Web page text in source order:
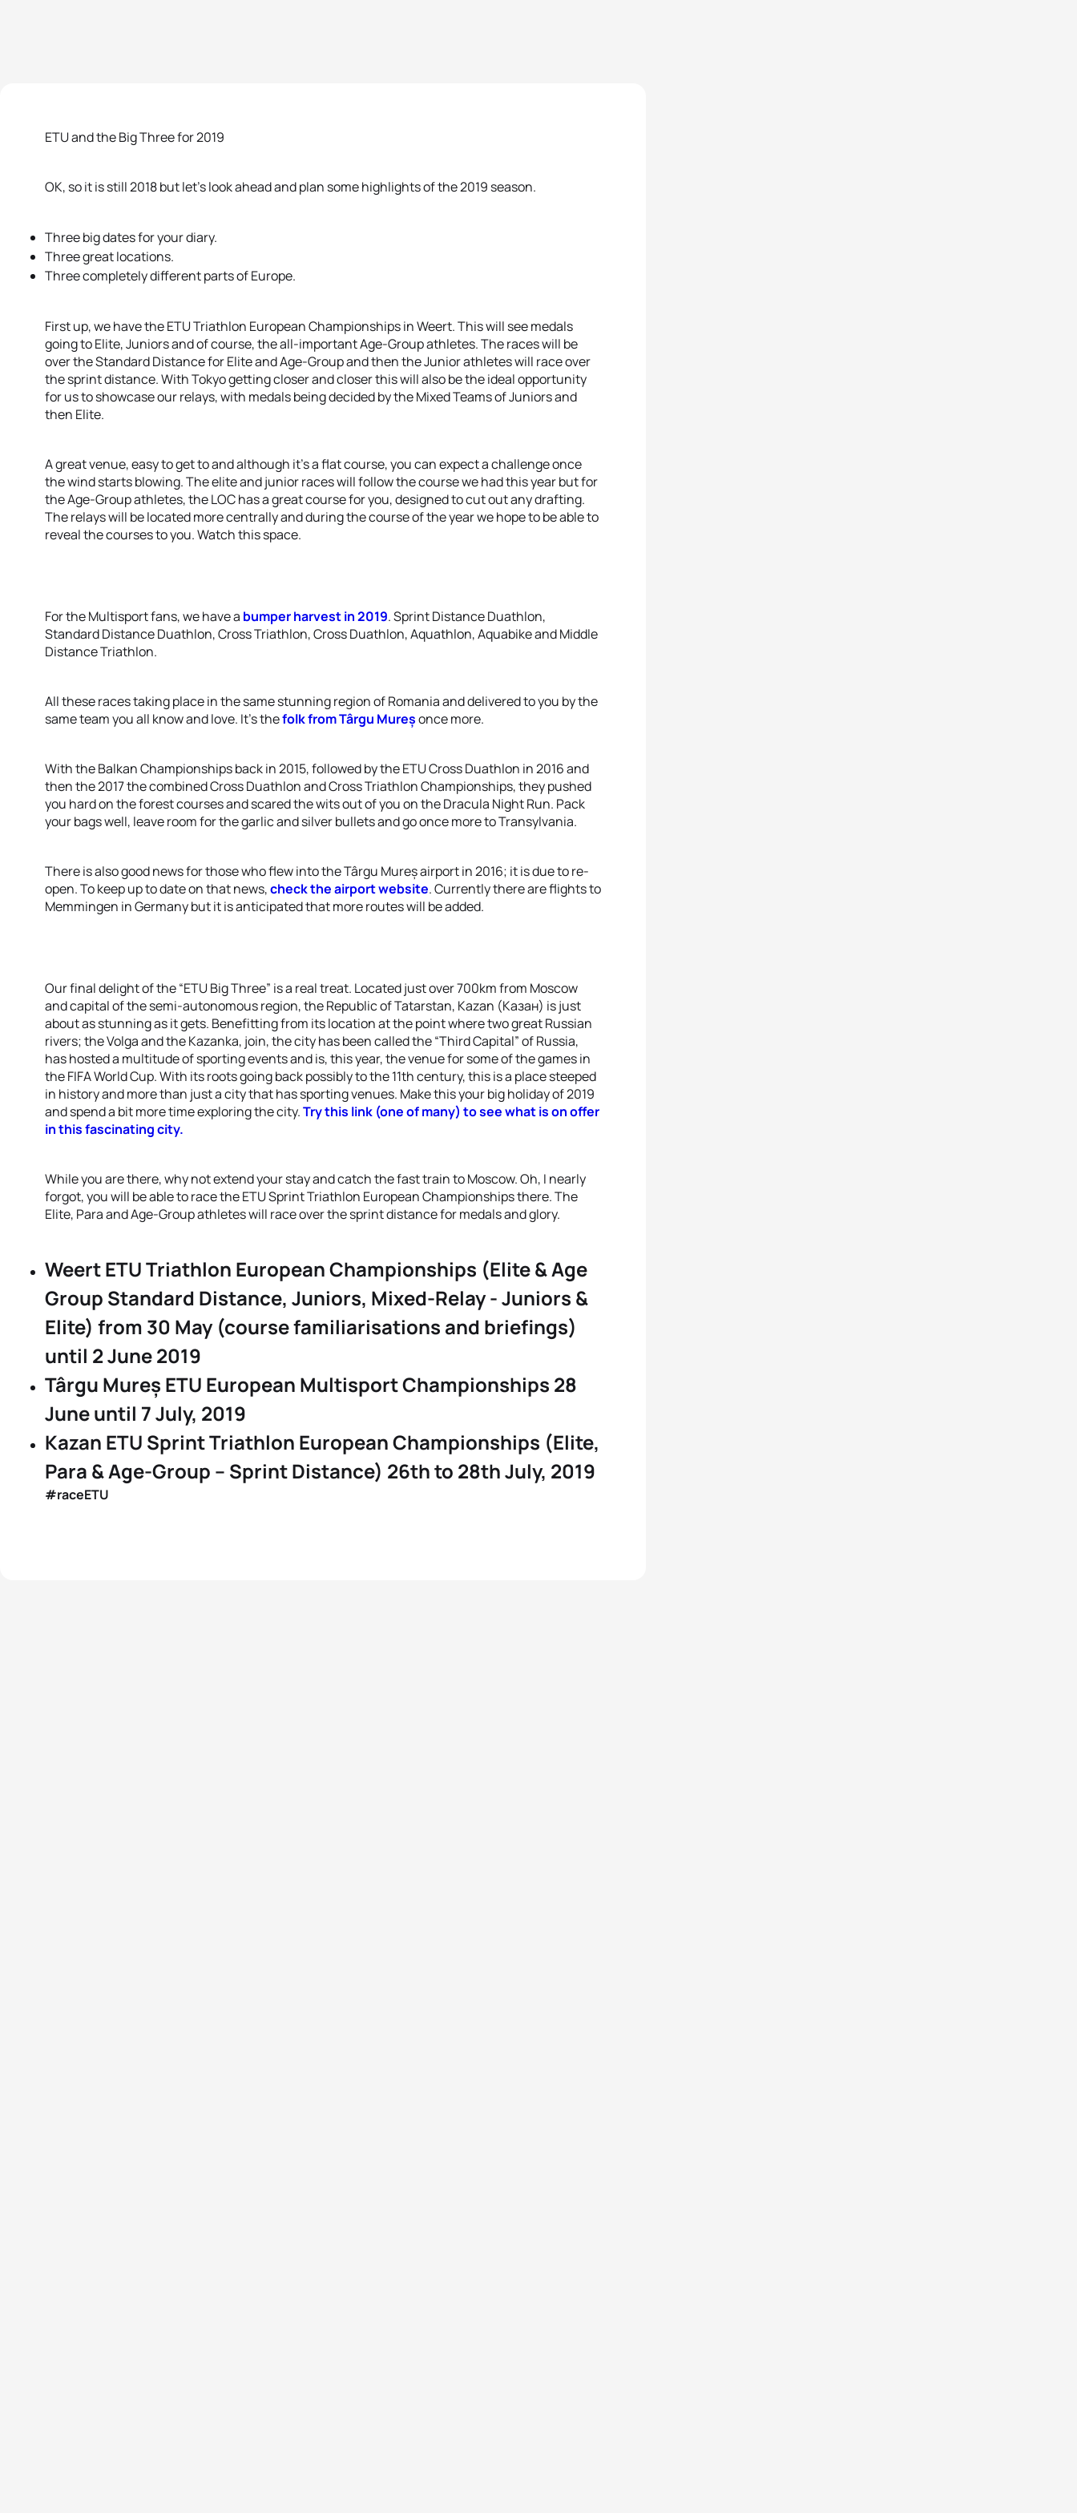
ETU and the Big Three for 2019
OK, so it is still 2018 but let’s look ahead and plan some highlights of the 2019 season.
Three big dates for your diary.
Three great locations.
Three completely different parts of Europe.
First up, we have the ETU Triathlon European Championships in Weert. This will see medals
going to Elite, Juniors and of course, the all-important Age-Group athletes. The races will be
over the Standard Distance for Elite and Age-Group and then the Junior athletes will race over
the sprint distance. With Tokyo getting closer and closer this will also be the ideal opportunity
for us to showcase our relays, with medals being decided by the Mixed Teams of Juniors and
then Elite.
A great venue, easy to get to and although it’s a flat course, you can expect a challenge once
the wind starts blowing. The elite and junior races will follow the course we had this year but for
the Age-Group athletes, the LOC has a great course for you, designed to cut out any drafting.
The relays will be located more centrally and during the course of the year we hope to be able to
reveal the courses to you. Watch this space.
For the Multisport fans, we have a bumper harvest in 2019. Sprint Distance Duathlon,
Standard Distance Duathlon, Cross Triathlon, Cross Duathlon, Aquathlon, Aquabike and Middle
Distance Triathlon.
All these races taking place in the same stunning region of Romania and delivered to you by the
same team you all know and love. It’s thefolk from Târgu Mureșonce more.
With the Balkan Championships back in 2015, followed by the ETU Cross Duathlon in 2016 and
then the 2017 the combined Cross Duathlon and Cross Triathlon Championships, they pushed
you hard on the forest courses and scared the wits out of you on the Dracula Night Run. Pack
your bags well, leave room for the garlic and silver bullets and go once more to Transylvania.
There is also good news for those who flew into the Târgu Mureș airport in 2016; it is due to re-
open. To keep up to date on that news,check the airport website. Currently there are flights to
Memmingen in Germany but it is anticipated that more routes will be added.
Our final delight of the “ETU Big Three” is a real treat. Located just over 700km from Moscow
and capital of the semi-autonomous region, the Republic of Tatarstan, Kazan (Казан) is just
about as stunning as it gets. Benefitting from its location at the point where two great Russian
rivers; the Volga and the Kazanka, join, the city has been called the “Third Capital” of Russia,
has hosted a multitude of sporting events and is, this year, the venue for some of the games in
the FIFA World Cup. With its roots going back possibly to the 11th century, this is a place steeped
in history and more than just a city that has sporting venues. Make this your big holiday of 2019
and spend a bit more time exploring the city.Try this link (one of many) to see what is on offer
in this fascinating city.
While you are there, why not extend your stay and catch the fast train to Moscow. Oh, I nearly
forgot, you will be able to race the ETU Sprint Triathlon European Championships there. The
Elite, Para and Age-Group athletes will race over the sprint distance for medals and glory.
Weert ETU Triathlon European Championships (Elite & Age
Group Standard Distance, Juniors, Mixed-Relay - Juniors &
Elite) from 30 May (course familiarisations and briefings)
until 2 June 2019
Târgu Mureș ETU European Multisport Championships 28
June until 7 July, 2019
Kazan ETU Sprint Triathlon European Championships (Elite,
Para & Age-Group – Sprint Distance) 26th to 28th July, 2019
#raceETU